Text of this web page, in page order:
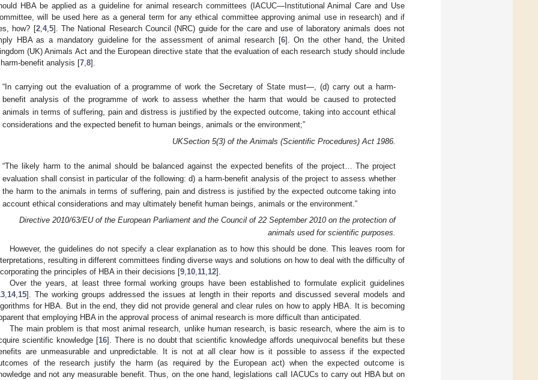
HBA be applied as a guideline for animal research committees (IACUC—Institutional Animal Care and Use
will be used here as a general term for any ethical committee approving animal use in research) and if
how? [2,4,5]. The National Research Council (NRC) guide for the care and use of laboratory animals does not
HBA as a mandatory guideline for the assessment of animal research [6]. On the other hand, the United
(UK) Animals Act and the European directive state that the evaluation of each research study should include
benefit analysis [7,8].
“In carrying out the evaluation of a programme of work the Secretary of State must—, (d) carry out a harm-
benefit analysis of the programme of work to assess whether the harm that would be caused to protected
animals in terms of suffering, pain and distress is justified by the expected outcome, taking into account ethical
considerations and the expected benefit to human beings, animals or the environment;”
UKSection 5(3) of the Animals (Scientific Procedures) Act 1986.
“The likely harm to the animal should be balanced against the expected benefits of the project… The project
evaluation shall consist in particular of the following: d) a harm-benefit analysis of the project to assess whether
the harm to the animals in terms of suffering, pain and distress is justified by the expected outcome taking into
account ethical considerations and may ultimately benefit human beings, animals or the environment.”
Directive 2010/63/EU of the European Parliament and the Council of 22 September 2010 on the protection of
animals used for scientific purposes.
However, the guidelines do not specify a clear explanation as to how this should be done. This leaves room for
resulting in different committees finding diverse ways and solutions on how to deal with the difficulty of
the principles of HBA in their decisions [9,10,11,12].
Over the years, at least three formal working groups have been established to formulate explicit guidelines
,14,15]. The working groups addressed the issues at length in their reports and discussed several models and
for HBA. But in the end, they did not provide general and clear rules on how to apply HBA. It is becoming
that employing HBA in the approval process of animal research is more difficult than anticipated.
The main problem is that most animal research, unlike human research, is basic research, where the aim is to
scientific knowledge [16]. There is no doubt that scientific knowledge affords unequivocal benefits but these
are unmeasurable and unpredictable. It is not at all clear how is it possible to assess if the expected
of the research justify the harm (as required by the European act) when the expected outcome is
and not any measurable benefit. Thus, on the one hand, legislations call IACUCs to carry out HBA but on